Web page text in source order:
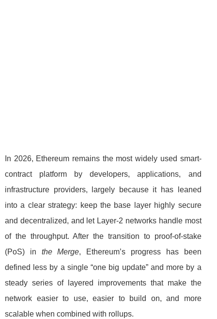
In 2026, Ethereum remains the most widely used smart-
contract platform by developers, applications, and
infrastructure providers, largely because it has leaned
into a clear strategy: keep the base layer highly secure
and decentralized, and let Layer-2 networks handle most
of the throughput. After the transition to proof-of-stake
(PoS) in the Merge, Ethereum’s progress has been
defined less by a single “one big update” and more by a
steady series of layered improvements that make the
network easier to use, easier to build on, and more
scalable when combined with rollups.